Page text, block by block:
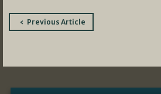
PostPrevious Article